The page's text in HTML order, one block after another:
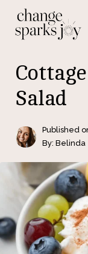
Salad
Published
By: Belinda